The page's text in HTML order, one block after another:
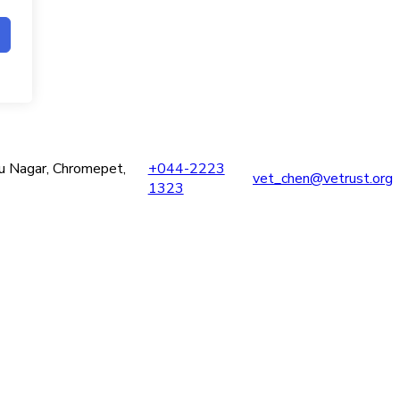
Nagar, Chromepet,
+044-2223
1323
vet_chen@vetrust.org